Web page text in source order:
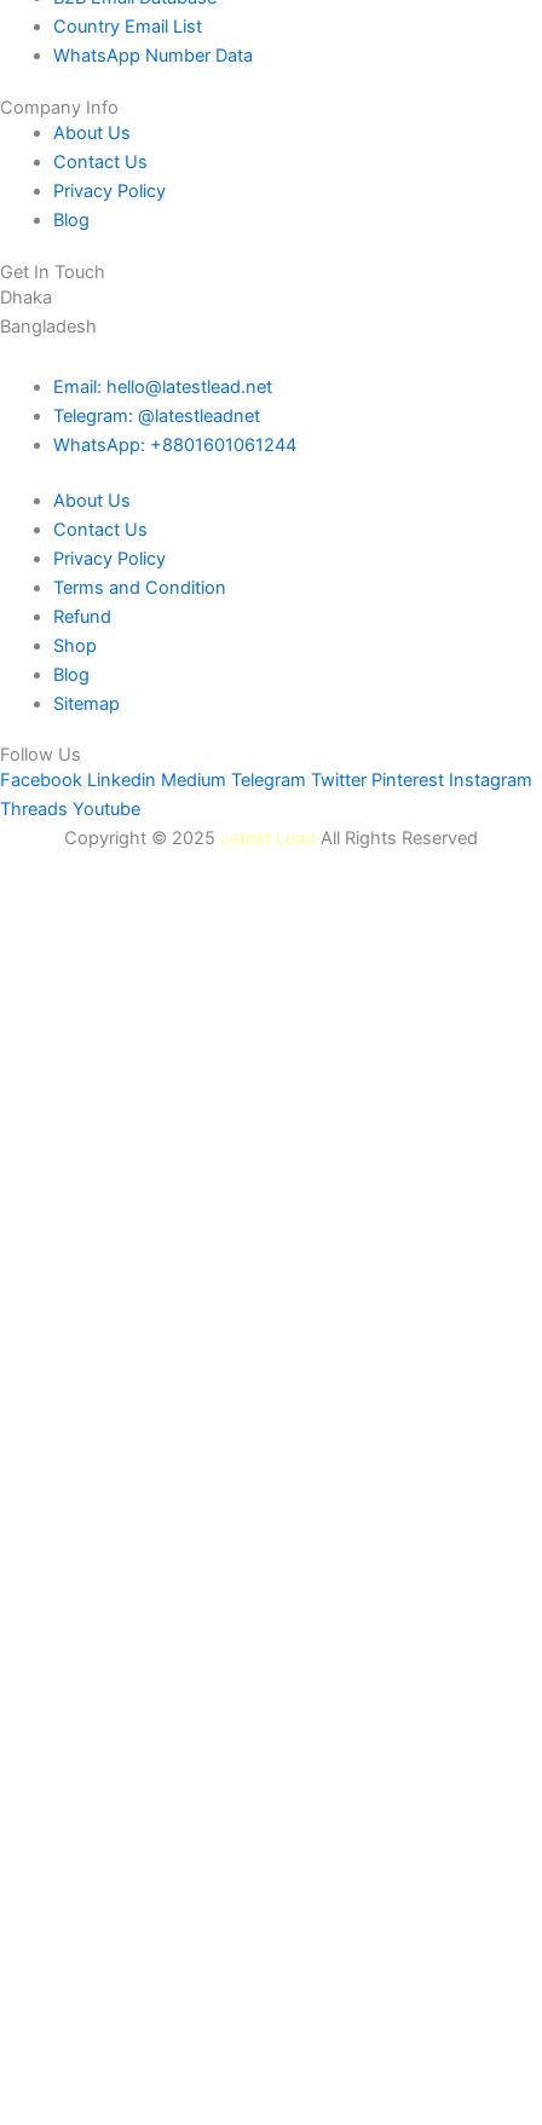
Country Email List
WhatsApp Number Data
Company Info
About Us
Contact Us
Privacy Policy
Blog
Get In Touch
Dhaka
Bangladesh
Email: hello@latestlead.net
Telegram: @latestleadnet
WhatsApp: +8801601061244
About Us
Contact Us
Privacy Policy
Terms and Condition
Refund
Shop
Blog
Sitemap
Follow Us
Facebook Linkedin Medium Telegram Twitter Pinterest Instagram
Threads Youtube
Copyright © 2025 Latest Lead All Rights Reserved